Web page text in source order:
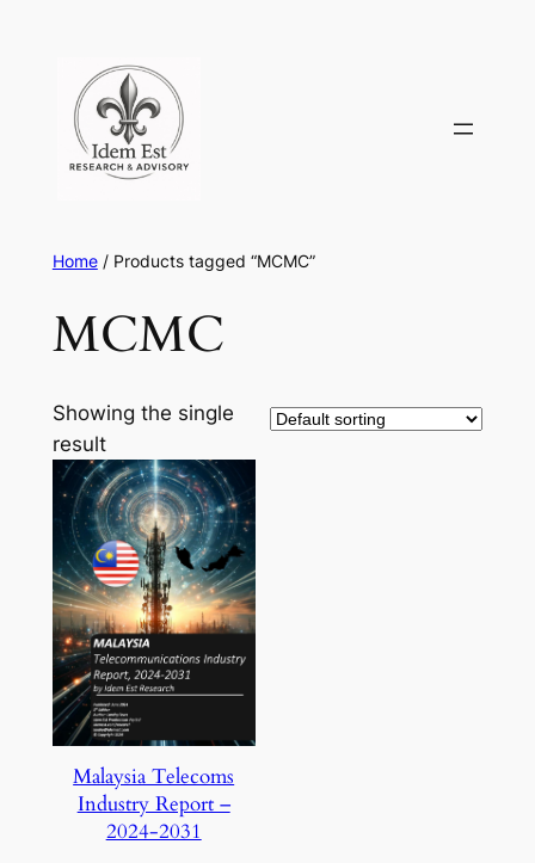
content
Home/ Products tagged “MCMC”
MCMC
Showing the single
result
Malaysia Telecoms
Industry Report –
2024-2031